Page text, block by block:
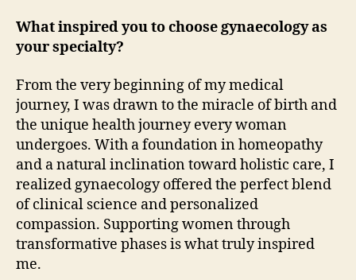
What inspired you to choose gynaecology as
your specialty?
From the very beginning of my medical
journey, I was drawn to the miracle of birth and
the unique health journey every woman
undergoes. With a foundation in homeopathy
and a natural inclination toward holistic care, I
realized gynaecology offered the perfect blend
of clinical science and personalized
compassion. Supporting women through
transformative phases is what truly inspired
me.